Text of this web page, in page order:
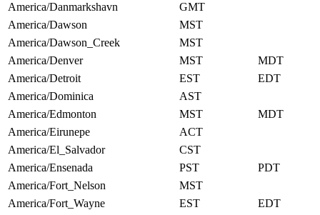
America/Danmarkshavn
GMT
America/Dawson
MST
America/Dawson_Creek
MST
America/Denver
MST
MDT
America/Detroit
EST
EDT
America/Dominica
AST
America/Edmonton
MST
MDT
America/Eirunepe
ACT
America/El_Salvador
CST
America/Ensenada
PST
PDT
America/Fort_Nelson
MST
America/Fort_Wayne
EST
EDT